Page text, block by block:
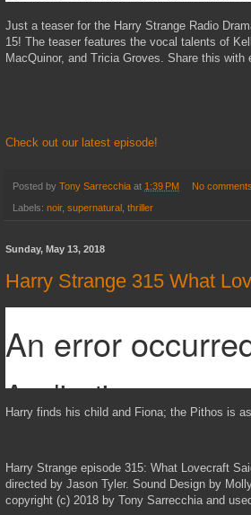
Just a teaser for the Harry Strange Radio
15! The teaser features the vocal talents of
MacQuinor, and Tricia Groves. Share this with
Check out our latest episode!
Posted by Tony Sarrecchia at 1:39 PM No
Labels: noir, supernatural thriller
Sunday, May 13, 2018
Harry Strange 315 What
Harry finds his child and Fiona; the Pithos is
Harry Strange episode 315: What Lovecraft
directed by Jason Tyler. Sound Design by
copyright (c) 2018 by Tony Sarrecchia and